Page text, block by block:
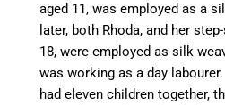
aged 11, was employed as a
later, both Rhoda, and her
18, were employed as silk
was working as a day labourer
had eleven children together,